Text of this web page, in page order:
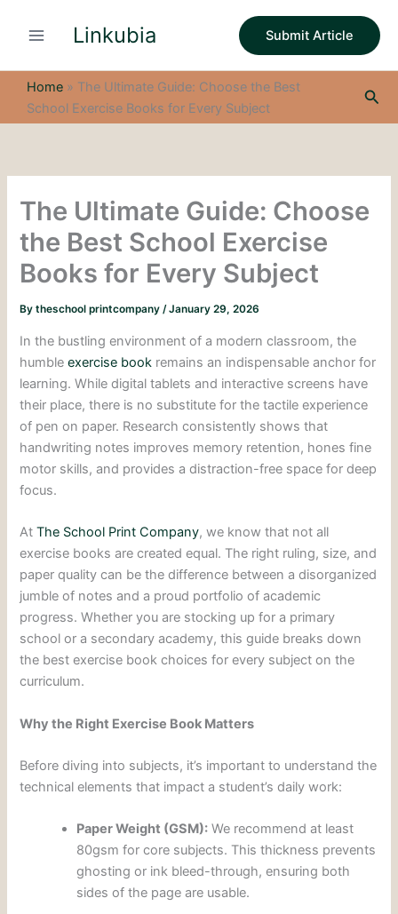
Linkubia Submit Article
Home » The Ultimate Guide: Choose the Best
School Exercise Books for Every Subject
The Ultimate Guide: Choose
the Best School Exercise
Books for Every Subject
Bytheschool printcompany/January 29, 2026
In the bustling environment of a modern classroom, the
humbleexercise book remains an indispensable anchor for
learning. While digital tablets and interactive screens have
their place, there is no substitute for the tactile experience
of pen on paper. Research consistently shows that
handwriting notes improves memory retention, hones fine
motor skills, and provides a distraction-free space for deep
focus.
AtThe School Print Company, we know that not all
exercise books are created equal. The right ruling, size, and
paper quality can be the difference between a disorganized
jumble of notes and a proud portfolio of academic
progress. Whether you are stocking up for a primary
school or a secondary academy, this guide breaks down
the best exercise book choices for every subject on the
curriculum.
Why the Right Exercise Book Matters
Before diving into subjects, it’s important to understand the
technical elements that impact a student’s daily work:
Paper Weight (GSM): We recommend at least
80gsm for core subjects. This thickness prevents
ghosting or ink bleed-through, ensuring both
sides of the page are usable.